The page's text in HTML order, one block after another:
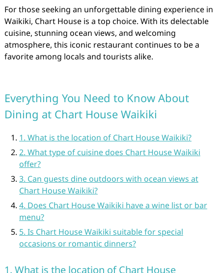
For those seeking an unforgettable dining experience in
Waikiki, Chart House is a top choice. With its delectable
cuisine, stunning ocean views, and welcoming
atmosphere, this iconic restaurant continues to be a
favorite among locals and tourists alike.
Everything You Need to Know About
Dining at Chart House Waikiki
1. What is the location of Chart House Waikiki?
2. What type of cuisine does Chart House Waikiki
offer?
3. Can guests dine outdoors with ocean views at
Chart House Waikiki?
4. Does Chart House Waikiki have a wine list or bar
menu?
5. Is Chart House Waikiki suitable for special
occasions or romantic dinners?
1. What is the location of Chart House